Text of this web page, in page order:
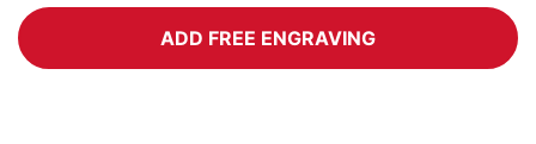
ADD FREE ENGRAVING